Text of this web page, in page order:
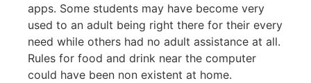
apps. Some students may have become very
used to an adult being right there for their every
need while others had no adult assistance at all.
Rules for food and drink near the computer
could have been non existent at home.